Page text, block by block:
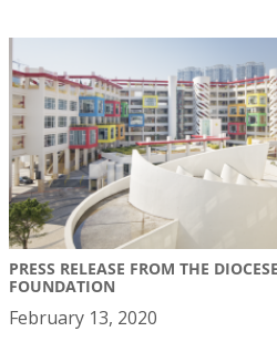
PRESS RELEASE FROM THE
FOUNDATION
February 13, 2020